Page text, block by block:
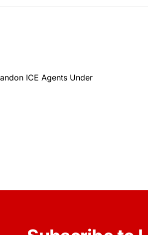
ICE Agents Under